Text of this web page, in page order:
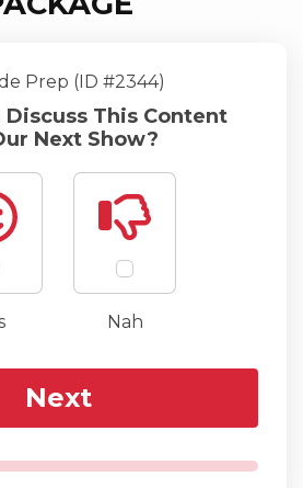
Prep (ID #2344)
Discuss This Content
Next Show?
Nah
Next